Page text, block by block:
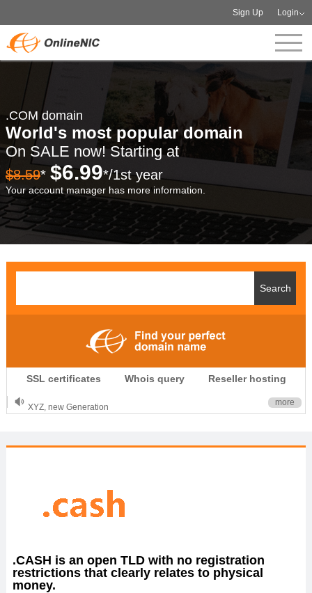
Sign Up Login
.COM domain
World's most popular domain
On SALE now! Starting at
$8.59* $6.99*/1st year
Your account manager has more information.
SSL certificates Whois query Reseller hosting
.CLUB is for your passion
.TOP your brand
XYZ, new Generation
OnlineNIC: .global - $12.99
more
.CASH is an open TLD with no registration
restrictions that clearly relates to physical
money.